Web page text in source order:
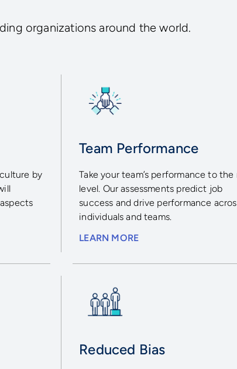
organizations around the world.
by
Team Performance
Take your team’s performance to the
level. Our assessments predict job
success and drive performance
individuals and teams.
LEARN MORE
Reduced Bias